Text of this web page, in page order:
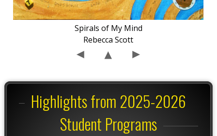
Spirals of My Mind
Rebecca Scott
Highlights from 2025-2026
Student Programs